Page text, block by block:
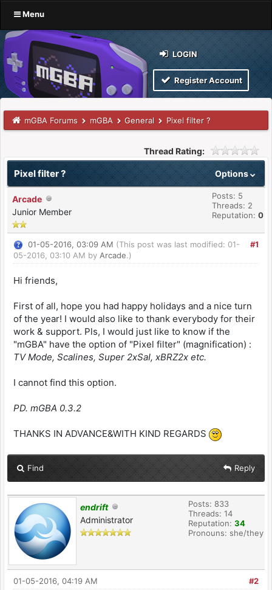
Menu
LOGIN
Register Account
mGBA Forums mGBA General Pixel filter ?
Thread Rating:
Options
Pixel filter ?
Arcade
Junior Member
Posts: 5
Threads: 2
Reputation: 0
#1
01-05-2016, 03:09 AM (This post was last modified: 01-
05-2016, 03:10 AM by Arcade.)
Hi friends,
First of all, hope you had happy holidays and a nice turn
of the year! I would also like to thank everybody for their
work & support. Pls, I would just like to know if the
"mGBA" have the option of "Pixel filter" (magnification) :
TV Mode, Scalines, Super 2xSaI, xBRZ2x etc.
I cannot find this option.
PD. mGBA 0.3.2
THANKS IN ADVANCE&WITH KIND REGARDS
Find Reply
endrift
Administrator
Posts: 833
Threads: 14
Reputation: 34
Pronouns: she/they
#2
01-05-2016, 04:19 AM